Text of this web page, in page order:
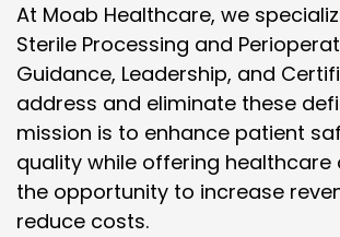
At Moab Healthcare, we
Sterile Processing and
Guidance, Leadership, and
address and eliminate these
mission is to enhance patient
quality while offering healthcare
the opportunity to increase
reduce costs.